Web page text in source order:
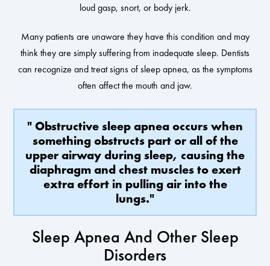
loud gasp, snort, or body jerk.
Many patients are unaware they have this condition and may
think they are simply suffering from inadequate sleep. Dentists
can recognize and treat signs of sleep apnea, as the symptoms
often affect the mouth and jaw.
" Obstructive sleep apnea occurs when
something obstructs part or all of the
upper airway during sleep, causing the
diaphragm and chest muscles to exert
extra effort in pulling air into the
lungs."
Sleep Apnea And Other Sleep
Disorders